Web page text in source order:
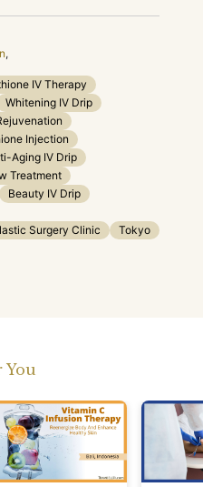
,
IV Therapy
Whitening IV Drip
Injection
Aging IV Drip
Treatment
Beauty IV Drip
Surgery Clinic
Tokyo